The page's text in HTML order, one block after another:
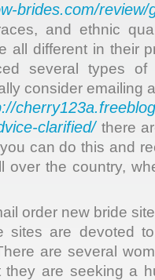
brides.com/review/
and ethnic
all different in their
several types of
consider emailing
clarified/there
can do this and
over the country,
order new bride
sites are devoted
are several
they are seeking a